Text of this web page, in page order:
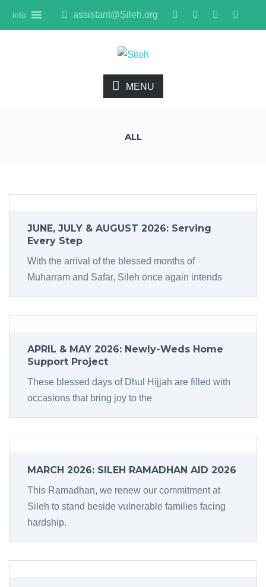
info assistant@Sileh.org
MENU
ALL
JUNE, JULY & AUGUST 2026: Serving
Every Step
With the arrival of the blessed months of
Muharram and Safar, Sileh once again intends
APRIL & MAY 2026: Newly-Weds Home
Support Project
These blessed days of Dhul Hijjah are filled with
occasions that bring joy to the
MARCH 2026: SILEH RAMADHAN AID 2026
This Ramadhan, we renew our commitment at
Sileh to stand beside vulnerable families facing
hardship.